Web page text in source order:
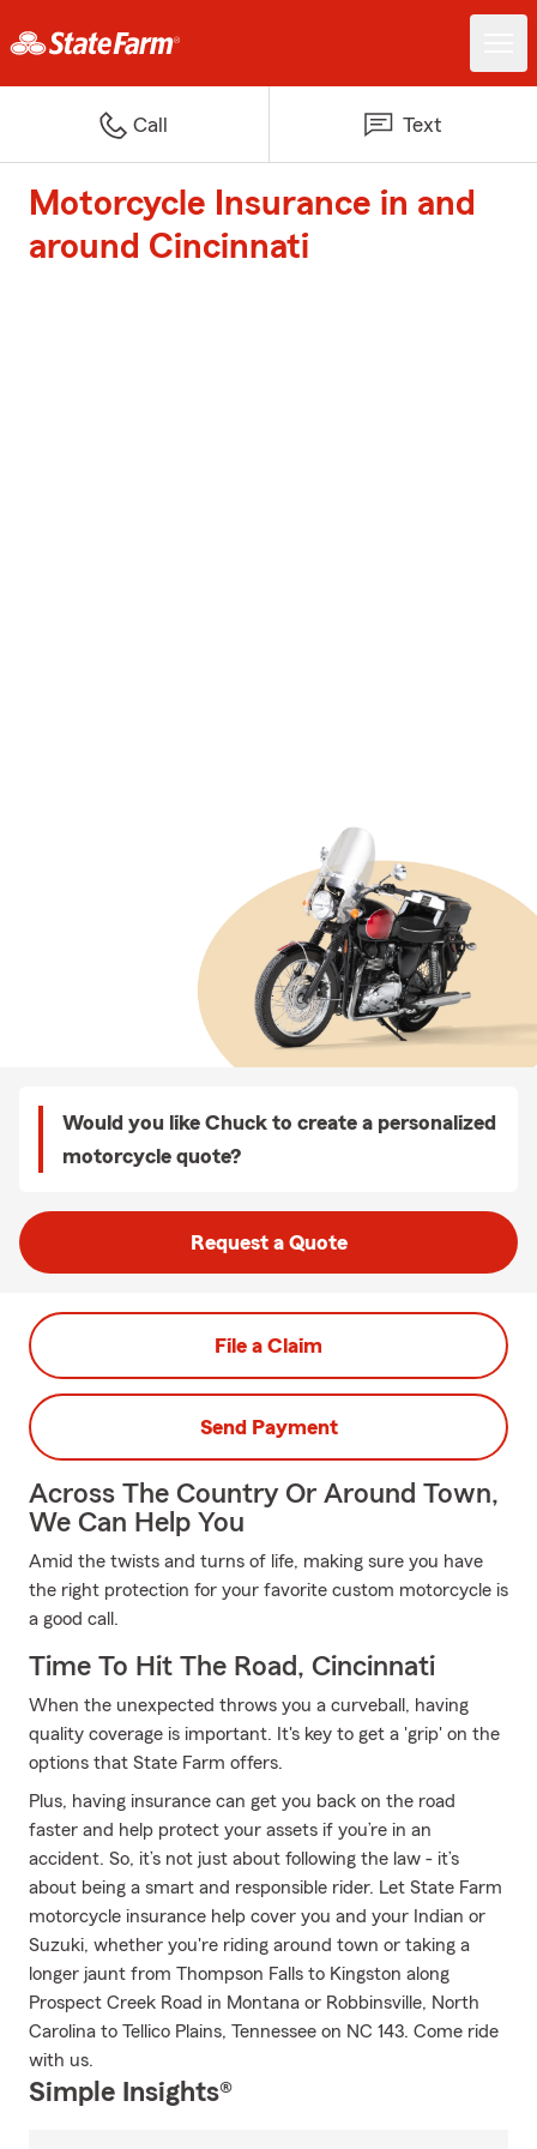
Call Text
Motorcycle Insurance in and
around Cincinnati
Would you like Chuck to create a personalized
motorcycle quote?
Request a Quote
File a Claim
Send Payment
Across The Country Or Around Town,
We Can Help You
Amid the twists and turns of life, making sure you have
the right protection for your favorite custom motorcycle is
a good call.
Time To Hit The Road, Cincinnati
When the unexpected throws you a curveball, having
quality coverage is important. It's key to get a 'grip' on the
options that State Farm offers.
Plus, having insurance can get you back on the road
faster and help protect your assets if you’re in an
accident. So, it’s not just about following the law - it’s
about being a smart and responsible rider. Let State Farm
motorcycle insurance help cover you and your Indian or
Suzuki, whether you're riding around town or taking a
longer jaunt from Thompson Falls to Kingston along
Prospect Creek Road in Montana or Robbinsville, North
Carolina to Tellico Plains, Tennessee on NC 143. Come ride
with us.
Simple Insights®